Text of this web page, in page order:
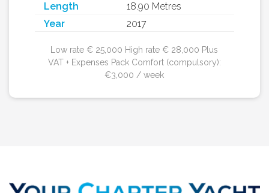
Length
18.90 Metres
Year
2017
Low rate € 25,000 High rate € 28,000 Plus
VAT + Expenses Pack Comfort (compulsory):
€3,000 / week